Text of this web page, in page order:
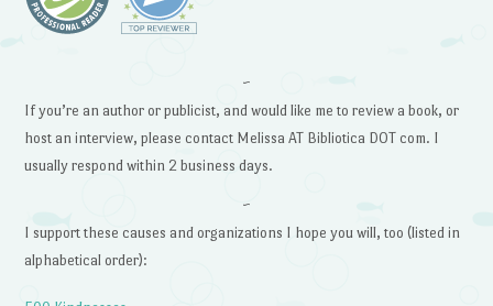
~
If you’re an author or publicist, and would like me to review a book, or
host an interview, please contact Melissa AT Bibliotica DOT com. I
usually respond within 2 business days.
~
I support these causes and organizations I hope you will, too (listed in
alphabetical order):